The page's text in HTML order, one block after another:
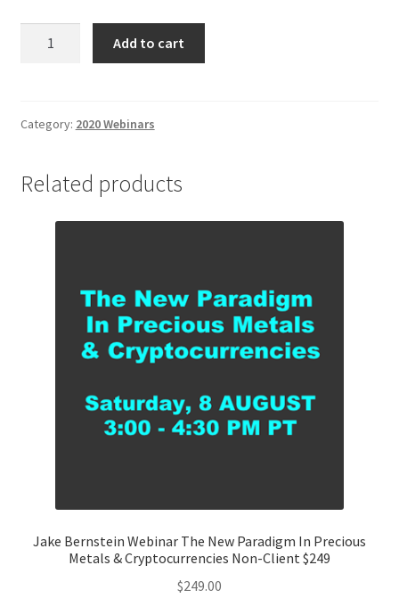
Covid
Price
Add to cart
Category: 2020 Webinars
Related products
Jake Bernstein Webinar The New Paradigm In Precious
Metals & Cryptocurrencies Non-Client $249
$249.00